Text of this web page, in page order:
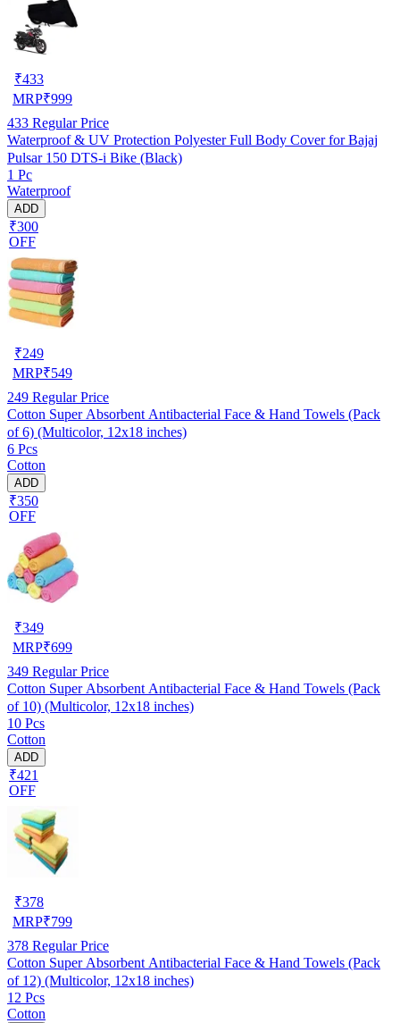
₹433
MRP₹999
433 Regular Price
Waterproof & UV Protection Polyester Full Body Cover for Bajaj
Pulsar 150 DTS-i Bike (Black)
1 Pc
Waterproof
ADD
₹300
OFF
₹249
MRP₹549
249 Regular Price
Cotton Super Absorbent Antibacterial Face & Hand Towels (Pack
of 6) (Multicolor, 12x18 inches)
6 Pcs
Cotton
ADD
₹350
OFF
₹349
MRP₹699
349 Regular Price
Cotton Super Absorbent Antibacterial Face & Hand Towels (Pack
of 10) (Multicolor, 12x18 inches)
10 Pcs
Cotton
ADD
₹421
OFF
₹378
MRP₹799
378 Regular Price
Cotton Super Absorbent Antibacterial Face & Hand Towels (Pack
of 12) (Multicolor, 12x18 inches)
12 Pcs
Cotton